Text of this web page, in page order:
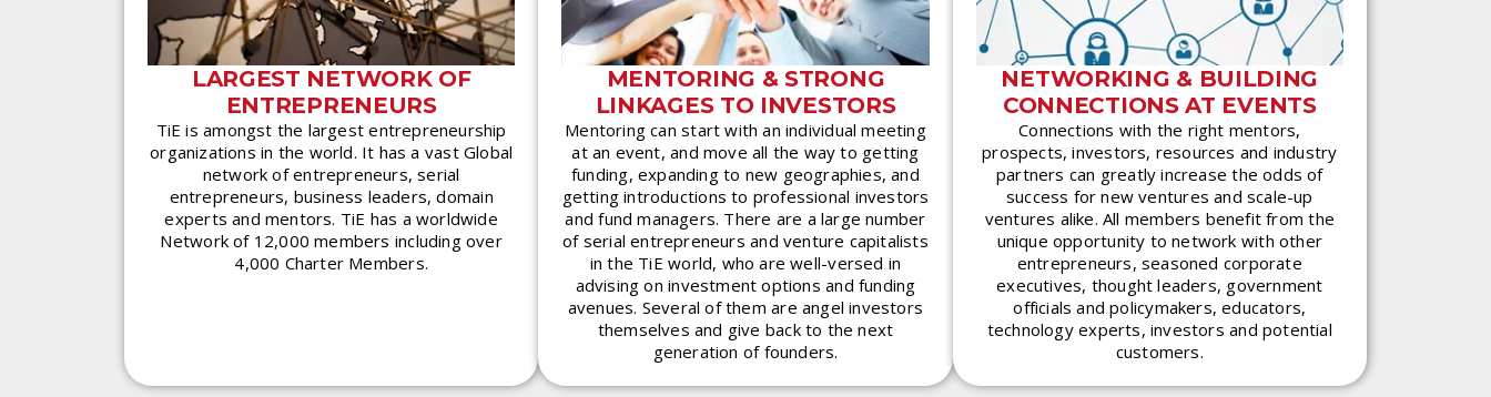
LARGEST NETWORK OF
ENTREPRENEURS
TiE is amongst the largest entrepreneurship
organizations in the world. It has a vast Global
network of entrepreneurs, serial
entrepreneurs, business leaders, domain
experts and mentors. TiE has a worldwide
Network of 12,000 members including over
4,000 Charter Members.
MENTORING & STRONG
LINKAGES TO INVESTORS
Mentoring can start with an individual meeting
at an event, and move all the way to getting
funding, expanding to new geographies, and
getting introductions to professional investors
and fund managers. There are a large number
of serial entrepreneurs and venture capitalists
in the TiE world, who are well-versed in
advising on investment options and funding
avenues. Several of them are angel investors
themselves and give back to the next
generation of founders.
NETWORKING & BUILDING
CONNECTIONS AT EVENTS
Connections with the right mentors,
prospects, investors, resources and industry
partners can greatly increase the odds of
success for new ventures and scale-up
ventures alike. All members benefit from the
unique opportunity to network with other
entrepreneurs, seasoned corporate
executives, thought leaders, government
officials and policymakers, educators,
technology experts, investors and potential
customers.